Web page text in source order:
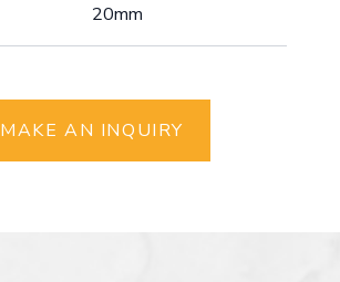
20mm
MAKE AN INQUIRY